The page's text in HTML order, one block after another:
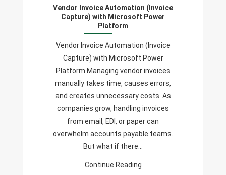
Vendor Invoice Automation (Invoice
Capture) with Microsoft Power
Platform
Vendor Invoice Automation (Invoice
Capture) with Microsoft Power
Platform Managing vendor invoices
manually takes time, causes errors,
and creates unnecessary costs. As
companies grow, handling invoices
from email, EDI, or paper can
overwhelm accounts payable teams.
But what if there…
Continue Reading